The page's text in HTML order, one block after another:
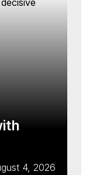
4, 2026